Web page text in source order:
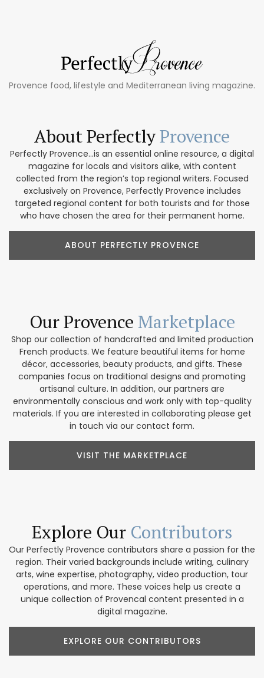
Provence food, lifestyle and Mediterranean living magazine.
About PerfectlyProvence
Perfectly Provence...is an essential online resource, a digital
magazine for locals and visitors alike, with content
collected from the region’s top regional writers. Focused
exclusively on Provence, Perfectly Provence includes
targeted regional content for both tourists and for those
who have chosen the area for their permanent home.
ABOUT PERFECTLY PROVENCE
Our Provence Marketplace
Shop our collection of handcrafted and limited production
French products. We feature beautiful items for home
décor, accessories, beauty products, and gifts. These
companies focus on traditional designs and promoting
artisanal culture. In addition, our partners are
environmentally conscious and work only with top-quality
materials. If you are interested in collaborating please get
in touch via our contact form.
VISIT THE MARKETPLACE
Explore Our Contributors
Our Perfectly Provence contributors share a passion for the
region. Their varied backgrounds include writing, culinary
arts, wine expertise, photography, video production, tour
operations, and more. These voices help us create a
unique collection of Provencal content presented in a
digital magazine.
EXPLORE OUR CONTRIBUTORS